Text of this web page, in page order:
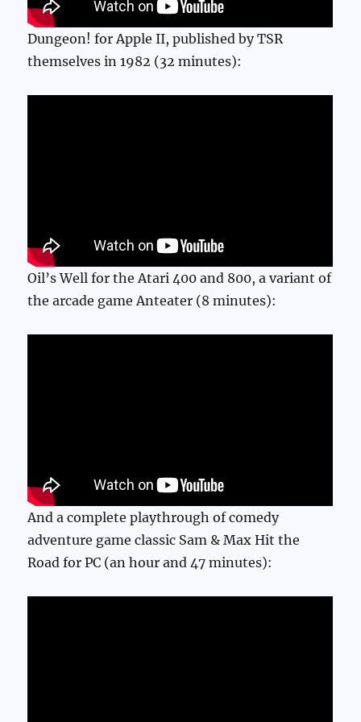
Dungeon! for Apple II, published by TSR
themselves in 1982 (32 minutes):
Oil’s Well for the Atari 400 and 800, a variant of
the arcade game Anteater (8 minutes):
And a complete playthrough of comedy
adventure game classic Sam & Max Hit the
Road for PC (an hour and 47 minutes):